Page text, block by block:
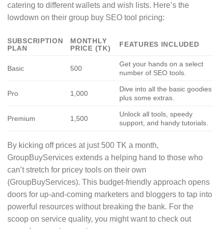
catering to different wallets and wish lists. Here’s the
lowdown on their group buy SEO tool pricing:
SUBSCRIPTION
PLAN
MONTHLY
PRICE (TK)
FEATURES INCLUDED
Basic 500
Get your hands on a select
number of SEO tools.
Pro 1,000
Dive into all the basic goodies
plus some extras.
Premium 1,500
Unlock all tools, speedy
support, and handy tutorials.
By kicking off prices at just 500 TK a month,
GroupBuyServices extends a helping hand to those who
can’t stretch for pricey tools on their own
(GroupBuyServices). This budget-friendly approach opens
doors for up-and-coming marketers and bloggers to tap into
powerful resources without breaking the bank. For the
scoop on service quality, you might want to check out